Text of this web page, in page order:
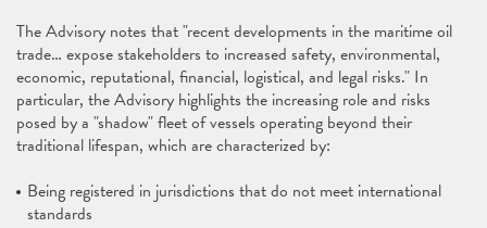
The Advisory notes that "recent developments in the maritime oil
trade… expose stakeholders to increased safety, environmental,
economic, reputational, financial, logistical, and legal risks." In
particular, the Advisory highlights the increasing role and risks
posed by a "shadow" fleet of vessels operating beyond their
traditional lifespan, which are characterized by:
Being registered in jurisdictions that do not meet international
standards